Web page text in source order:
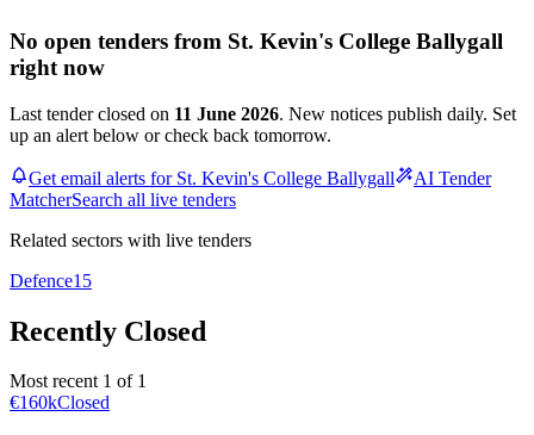
No open tenders from St. Kevin's College Ballygall
right now
Last tender closed on 11 June 2026. New notices publish daily. Set
up an alert below or check back tomorrow.
Get email alerts for St. Kevin's College Ballygall
AI Tender
MatcherSearch all live tenders
Related sectors with live tenders
Defence15
Recently Closed
Most recent 1 of 1
€160kClosed